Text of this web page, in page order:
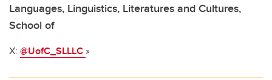
Languages, Linguistics, Literatures and Cultures,
School of
X: @UofC_SLLLC»